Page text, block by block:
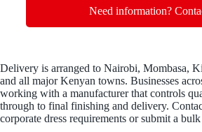
Need information?
Delivery is arranged to Nairobi, Mombasa,
and all major Kenyan towns. Businesses
working with a manufacturer that controls
through to final finishing and delivery.
corporate dress requirements or submit a